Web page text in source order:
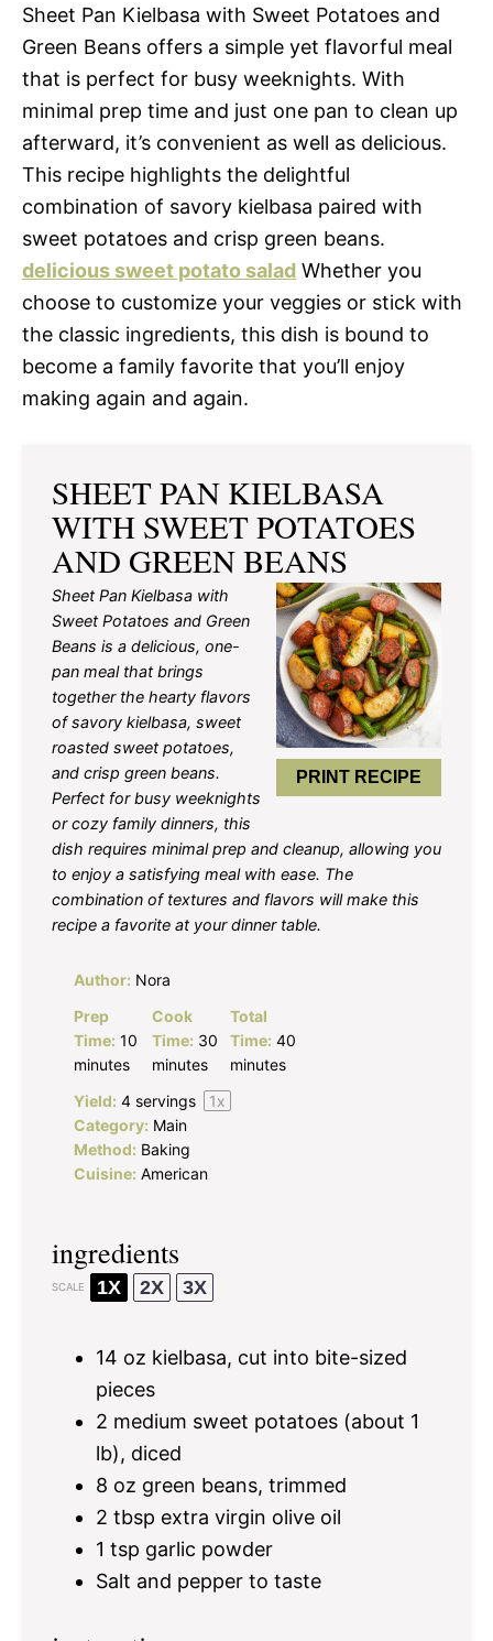
Sheet Pan Kielbasa with Sweet Potatoes and
Green Beans offers a simple yet flavorful meal
that is perfect for busy weeknights. With
minimal prep time and just one pan to clean up
afterward, it’s convenient as well as delicious.
This recipe highlights the delightful
combination of savory kielbasa paired with
sweet potatoes and crisp green beans.
delicious sweet potato salad Whether you
choose to customize your veggies or stick with
the classic ingredients, this dish is bound to
become a family favorite that you’ll enjoy
making again and again.
SHEET PAN KIELBASA
WITH SWEET POTATOES
AND GREEN BEANS
PRINT RECIPE
Sheet Pan Kielbasa with
Sweet Potatoes and Green
Beans is a delicious, one-
pan meal that brings
together the hearty flavors
of savory kielbasa, sweet
roasted sweet potatoes,
and crisp green beans.
Perfect for busy weeknights
or cozy family dinners, this
dish requires minimal prep and cleanup, allowing you
to enjoy a satisfying meal with ease. The
combination of textures and flavors will make this
recipe a favorite at your dinner table.
Author: Nora
Prep
Time: 10
minutes
Cook
Time: 30
minutes
Total
Time: 40
minutes
Yield: 4 servings 1x
Category: Main
Method: Baking
Cuisine: American
ingredients
SCALE 1X 2X 3X
14 oz kielbasa, cut into bite-sized
pieces
2 medium sweet potatoes (about 1
lb), diced
8 oz green beans, trimmed
2 tbsp extra virgin olive oil
1 tsp garlic powder
Salt and pepper to taste